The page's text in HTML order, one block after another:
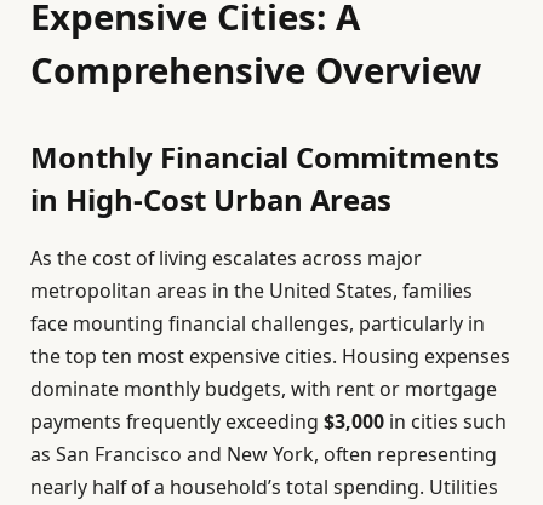
Expensive Cities: A
Comprehensive Overview
Monthly Financial Commitments
in High-Cost Urban Areas
As the cost of living escalates across major
metropolitan areas in the United States, families
face mounting financial challenges, particularly in
the top ten most expensive cities. Housing expenses
dominate monthly budgets, with rent or mortgage
payments frequently exceeding $3,000 in cities such
as San Francisco and New York, often representing
nearly half of a household’s total spending. Utilities